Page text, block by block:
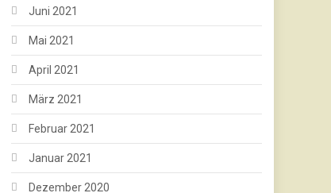
Juni 2021
Mai 2021
April 2021
März 2021
Februar 2021
Januar 2021
Dezember 2020